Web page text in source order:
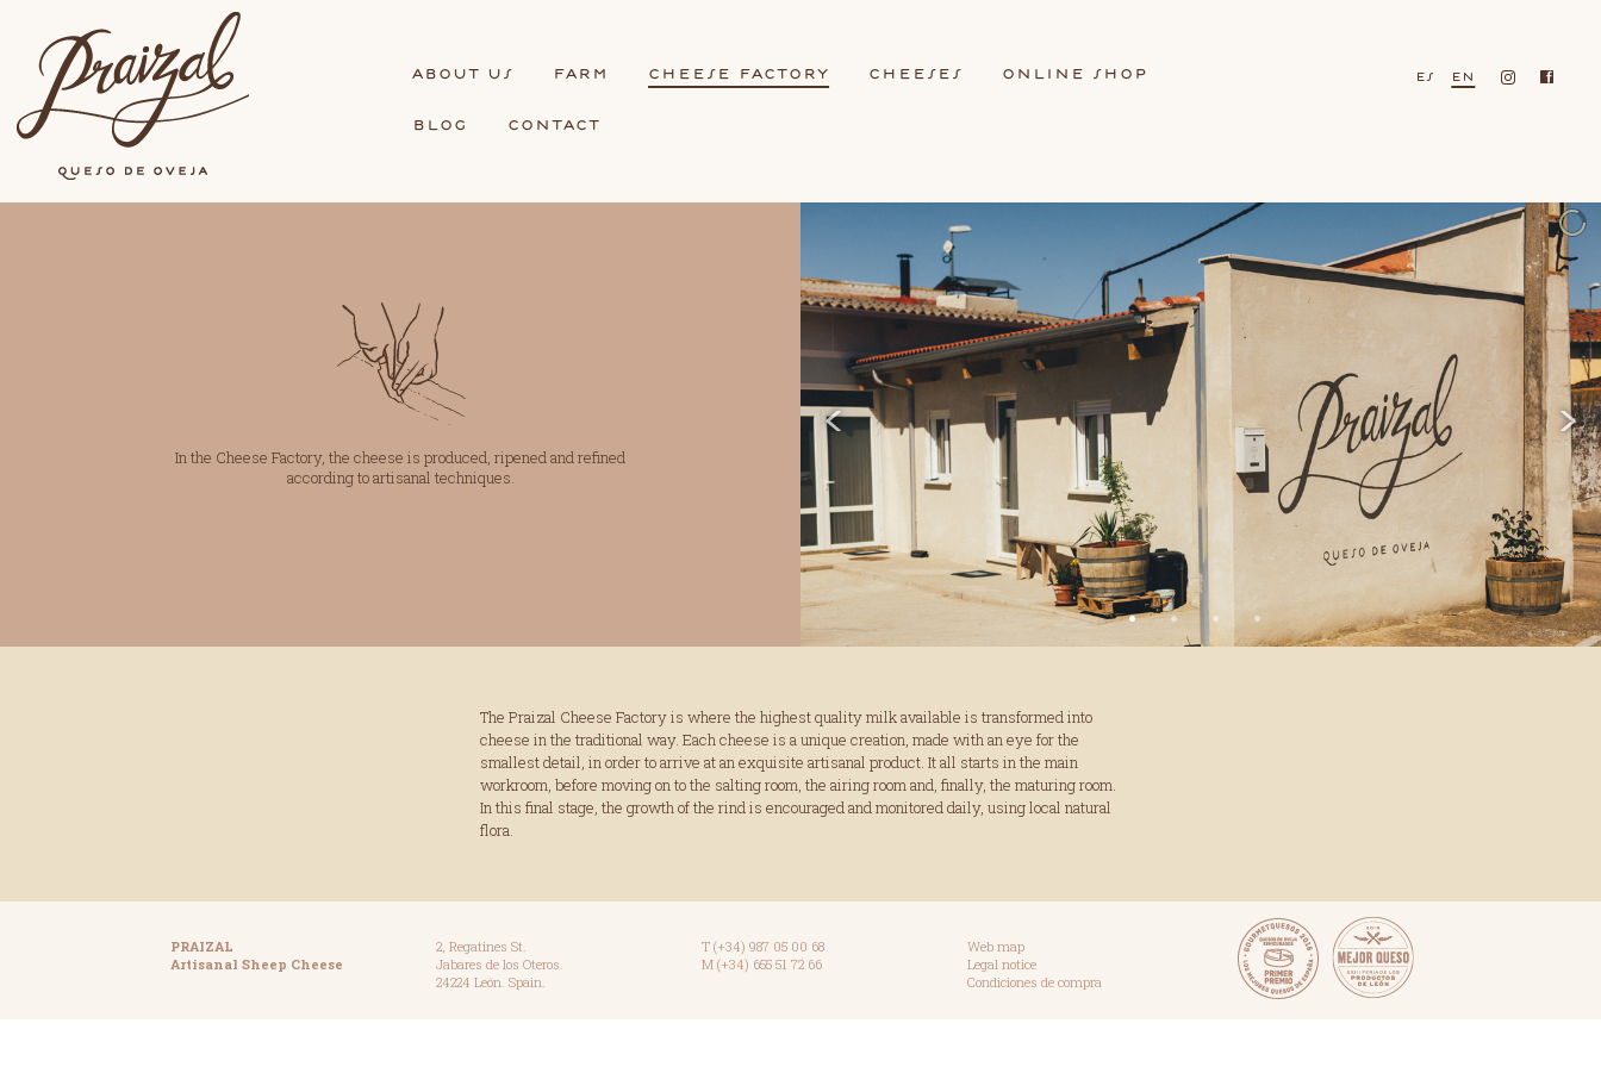
bout us frm cheese fctory cheeses
online shop
blog
contct
es en
In the Cheese Factory, the cheese is produced, ripened and refined
according toartisanal techniques.
The Praizal Cheese Factory is where the highest quality milk available is transformed into
cheese in the traditional way. Each cheese is a unique creation, made with an eye for the
smallest detail, in order to arrive at an exquisite artisanal product. It all starts in the main
workroom, before moving on to the salting room, the airing room and, finally, the maturing room.
In this final stage, the growth of the rind is encouraged and monitored daily, using local natural
flora.
PRAIZAL
Artisanal Sheep Cheese
2, Regatines St.
Jabares de los Oteros.
24224 León. Spain.
T (+34) 987 05 00 68
M (+34) 655 51 72 66
Web map
Legal notice
Condiciones de compra